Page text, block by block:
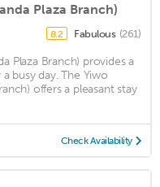
Plaza Branch)
8.2 Fabulous (261)
Plaza Branch) provides a
busy day. The Yiwo
offers a pleasant stay
Check Availability